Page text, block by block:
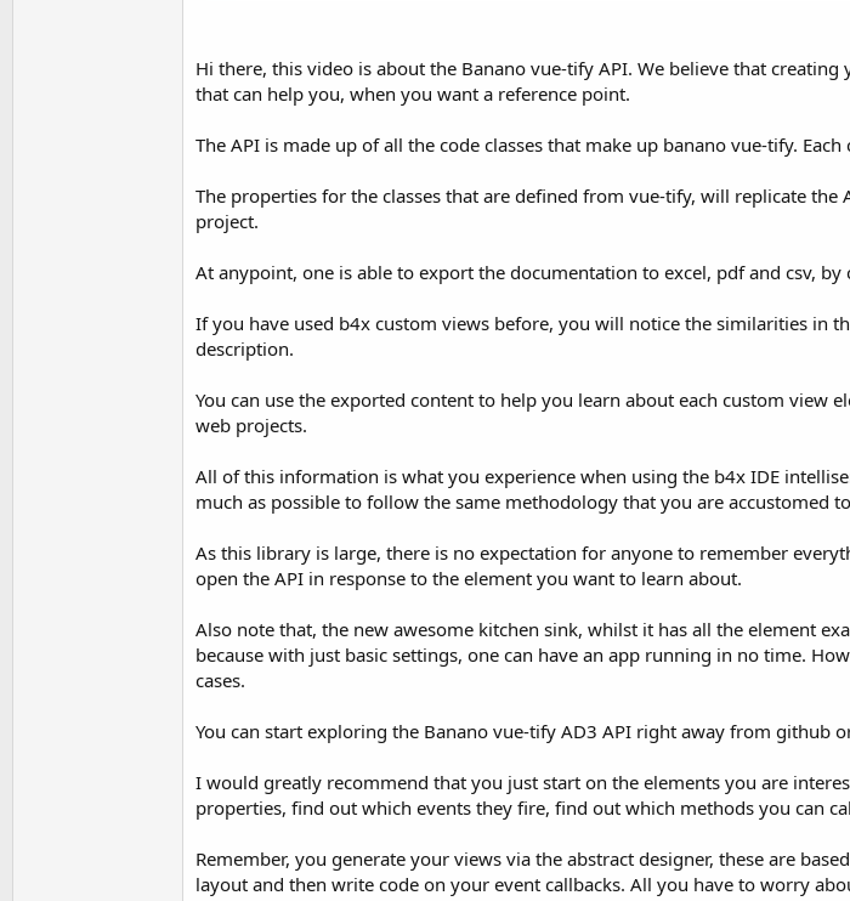
Hi there, this video is about the Banano vue-tify API. We believe that
that can help you, when you want a reference point.
The API is made up of all the code classes that make up banano vue-tify.
The properties for the classes that are defined from vue-tify, will replicate
project.
At anypoint, one is able to export the documentation to excel, pdf and csv,
If you have used b4x custom views before, you will notice the similarities in
description.
You can use the exported content to help you learn about each custom
web projects.
All of this information is what you experience when using the b4x IDE
much as possible to follow the same methodology that you are accustomed
As this library is large, there is no expectation for anyone to remember
open the API in response to the element you want to learn about.
Also note that, the new awesome kitchen sink, whilst it has all the element
because with just basic settings, one can have an app running in no time.
cases.
You can start exploring the Banano vue-tify AD3 API right away from github
I would greatly recommend that you just start on the elements you are
properties, find out which events they fire, find out which methods you can
Remember, you generate your views via the abstract designer, these are
layout and then write code on your event callbacks. All you have to worry